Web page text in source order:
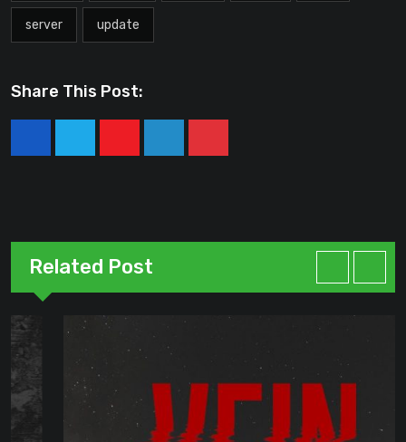
server update
Share This Post:
YoutubeLinkedInPinterest
Related Post